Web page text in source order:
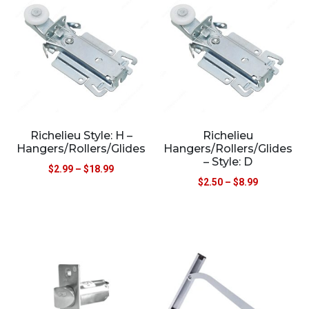
Richelieu Style: H –
Hangers/Rollers/Glides
$2.99 – $18.99
Richelieu
Hangers/Rollers/Glides
– Style: D
$2.50 – $8.99